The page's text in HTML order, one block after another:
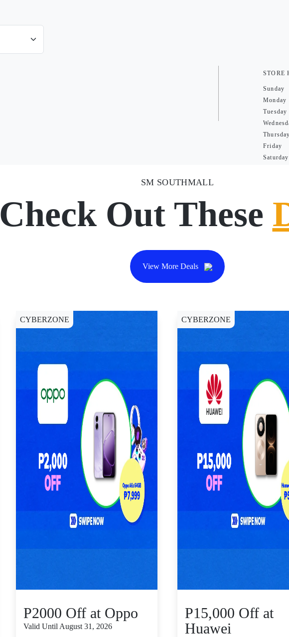
STORE
Sunday
Monday
Tuesday
Friday
Saturday
SM SOUTHMALL
Check Out These
View More Deals
CYBERZONE
P2000 Off at Oppo
Valid Until August 31, 2026
CYBERZONE
P15,000 Off at
Huawei